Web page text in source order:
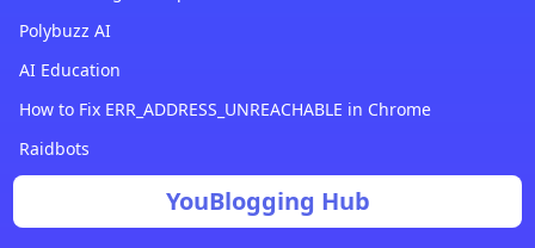
Polybuzz AI
AI Education
How to Fix ERR_ADDRESS_UNREACHABLE in Chrome
Raidbots
YouBlogging Hub